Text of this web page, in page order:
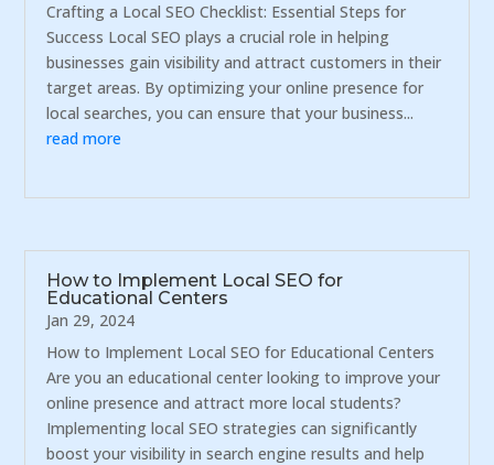
Crafting a Local SEO Checklist: Essential Steps for
Success Local SEO plays a crucial role in helping
businesses gain visibility and attract customers in their
target areas. By optimizing your online presence for
local searches, you can ensure that your business...
read more
How to Implement Local SEO for
Educational Centers
Jan 29, 2024
How to Implement Local SEO for Educational Centers
Are you an educational center looking to improve your
online presence and attract more local students?
Implementing local SEO strategies can significantly
boost your visibility in search engine results and help